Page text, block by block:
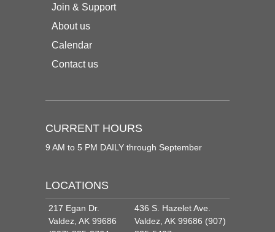
Join & Support
About us
Calendar
Contact us
CURRENT HOURS
9 AM to 5 PM DAILY through September
LOCATIONS
217 Egan Dr.
Valdez, AK 99686
436 S. Hazelet Ave.
Valdez, AK 99686 (907)